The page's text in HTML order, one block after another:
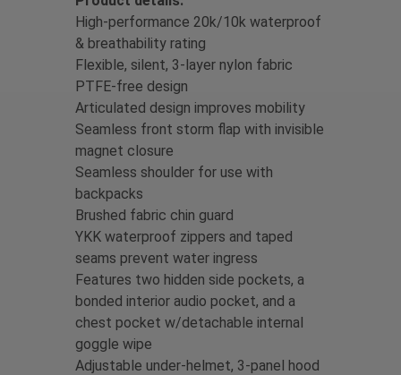
High-performance 20k/10k waterproof
& breathability rating
Flexible, silent, 3-layer nylon fabric
PTFE-free design
Articulated design improves mobility
Seamless front storm flap with invisible
magnet closure
Seamless shoulder for use with
backpacks
Brushed fabric chin guard
YKK waterproof zippers and taped
seams prevent water ingress
Features two hidden side pockets, a
bonded interior audio pocket, and a
chest pocket w/detachable internal
goggle wipe
Adjustable under-helmet, 3-panel hood